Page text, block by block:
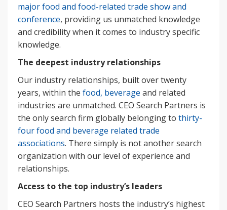
major food and food-related trade show and
conference, providing us unmatched knowledge
and credibility when it comes to industry specific
knowledge.
The deepest industry relationships
Our industry relationships, built over twenty
years, within the food, beverage and related
industries are unmatched. CEO Search Partners is
the only search firm globally belonging to thirty-
four food and beverage related trade
associations. There simply is not another search
organization with our level of experience and
relationships.
Access to the top industry’s leaders
CEO Search Partners hosts the industry’s highest